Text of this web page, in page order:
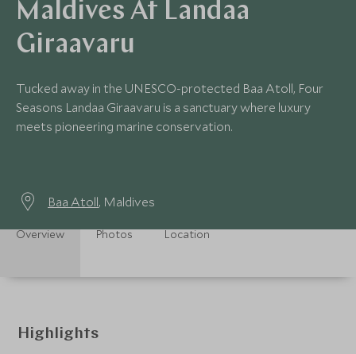
Maldives At Landaa
Giraavaru
Tucked away in the UNESCO-protected Baa Atoll, Four
Seasons Landaa Giraavaru is a sanctuary where luxury
meets pioneering marine conservation.
Baa Atoll, Maldives
Overview Photos Location
Highlights